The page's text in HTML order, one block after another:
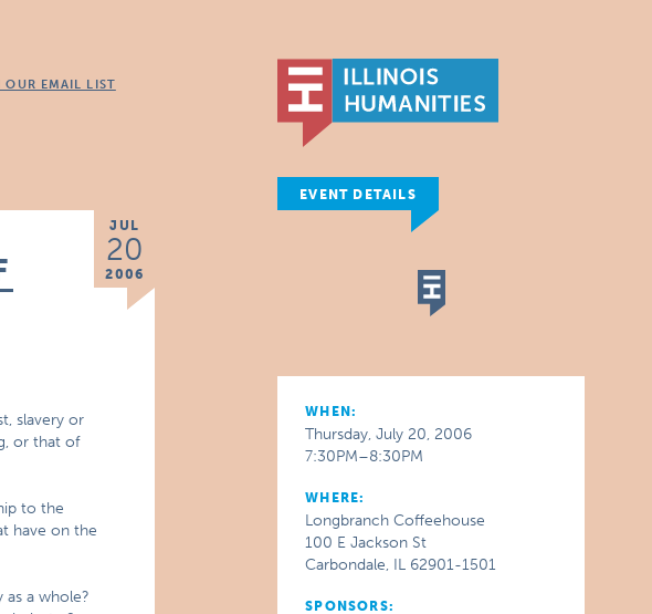
OUR EMAIL LIST
JUL
20
2006
slavery or
or that of
to the
have on the
a whole?
EVENT DETAILS
WHEN:
Thursday, July 20, 2006
7:30PM–8:30PM
WHERE:
Longbranch Coffeehouse
100 E Jackson St
Carbondale, IL 62901-1501
SPONSORS: